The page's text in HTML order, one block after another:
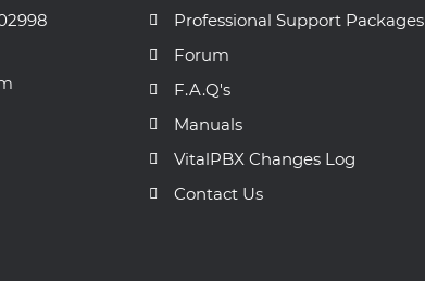
Professional Support Packages
Forum
F.A.Q's
Manuals
VitalPBX Changes Log
Contact Us